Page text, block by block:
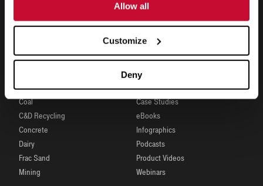
Allow all
Customize
Deny
INDUSTRIES
Aggregates
Coal
C&D Recycling
Concrete
Dairy
Frac Sand
Mining
RESOURCES
Brochures
Case Studies
eBooks
Infographics
Podcasts
Product Videos
Webinars